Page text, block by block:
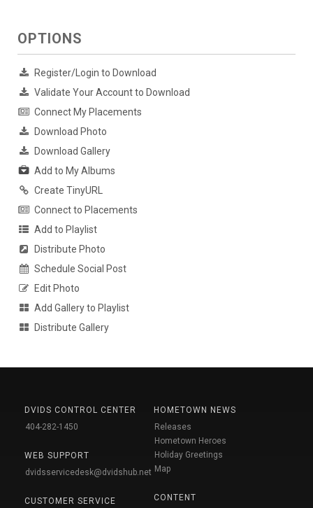
OPTIONS
Register/Login to Download
Validate Your Account to Download
Connect My Placements
Download Photo
Download Gallery
Add to My Albums
Create TinyURL
Connect to Placements
Add to Playlist
Distribute Photo
Schedule Social Post
Edit Photo
Add Gallery to Playlist
Distribute Gallery
DVIDS CONTROL CENTER
404-282-1450
WEB SUPPORT
dvidsservicedesk@dvidshub.net
CUSTOMER SERVICE
HOMETOWN NEWS
Releases
Hometown Heroes
Holiday Greetings
Map
CONTENT